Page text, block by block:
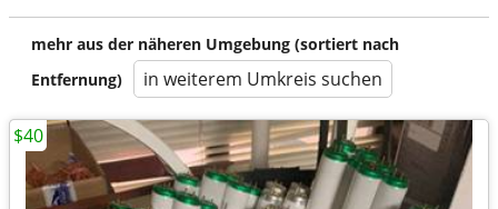
mehr aus der näheren Umgebung (sortiert nach
Entfernung)
in weiterem Umkreis suchen
$40